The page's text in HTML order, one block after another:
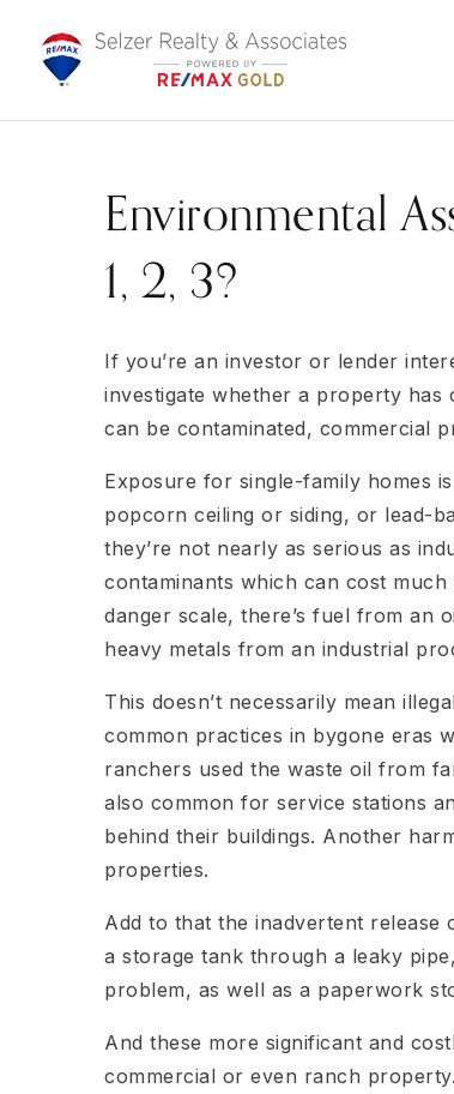
Environmental
1, 2, 3?
If you’re an investor or lender
investigate whether a property has
can be contaminated, commercial
Exposure for single-family homes
popcorn ceiling or siding, or lead-
they’re not nearly as serious as
contaminants which can cost
danger scale, there’s fuel from an
heavy metals from an industrial
This doesn’t necessarily mean
common practices in bygone eras
ranchers used the waste oil from
also common for service stations
behind their buildings. Another
properties.
Add to that the inadvertent
a storage tank through a leaky
problem, as well as a paperwork
And these more significant and
commercial or even ranch